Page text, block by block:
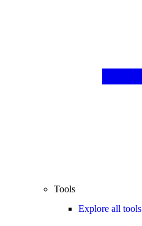
Tools
Explore all tools